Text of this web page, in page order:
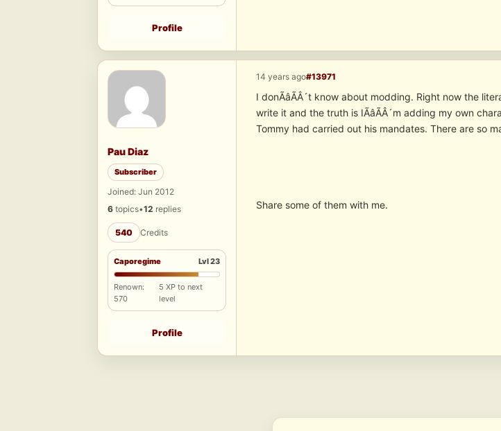
Profile
Pau Diaz
Subscriber
Joined: Jun 2012
6 topics•12 replies
540 Credits
Caporegime Lvl 23
Renown:
570
5 XP to next
level
Profile
14 years ago#13971
I donÃâÃÂ´t know about modding. Right now the
write it and the truth is IÃâÃÂ´m adding my own
Tommy had carried out his mandates. There are so
Share some of them with me.